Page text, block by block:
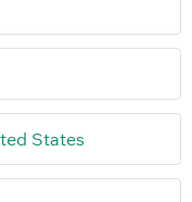
States